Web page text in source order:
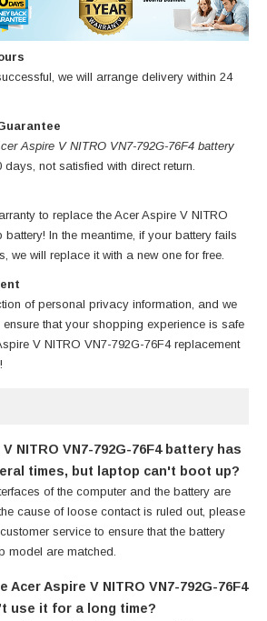
we will arrange delivery within 24
Aspire V NITRO VN7-792G-76F4 battery
not satisfied with direct return.
to replace the Acer Aspire V NITRO
battery! In the meantime, if your battery fails
we will replace it with a new one for free.
of personal privacy information, and we
that your shopping experience is safe
V NITRO VN7-792G-76F4 replacement
NITRO VN7-792G-76F4 battery has
times, but laptop can't boot up?
of the computer and the battery are
cause of loose contact is ruled out, please
service to ensure that the battery
model are matched.
Acer Aspire V NITRO VN7-792G-76F4
use it for a long time?